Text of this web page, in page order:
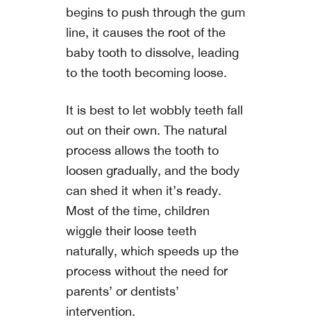
begins to push through the gum
line, it causes the root of the
baby tooth to dissolve, leading
to the tooth becoming loose.
It is best to let wobbly teeth fall
out on their own. The natural
process allows the tooth to
loosen gradually, and the body
can shed it when it’s ready.
Most of the time, children
wiggle their loose teeth
naturally, which speeds up the
process without the need for
parents’ or dentists’
intervention.